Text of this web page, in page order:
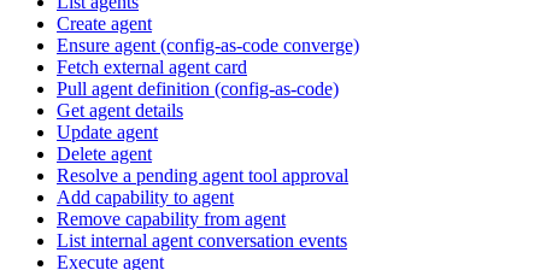
Create agent
Ensure agent (config-as-code converge)
Fetch external agent card
Pull agent definition (config-as-code)
Get agent details
Update agent
Delete agent
Resolve a pending agent tool approval
Add capability to agent
Remove capability from agent
List internal agent conversation events
Execute agent